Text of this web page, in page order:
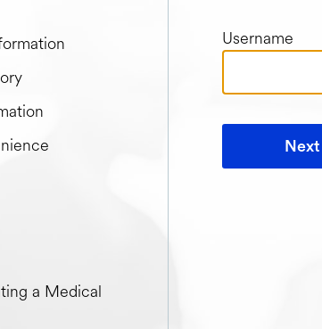
creating a Medical Passport
a Medical
Username
Next